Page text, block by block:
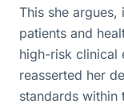
This she
patients and
high-risk clinical
reasserted her
standards within